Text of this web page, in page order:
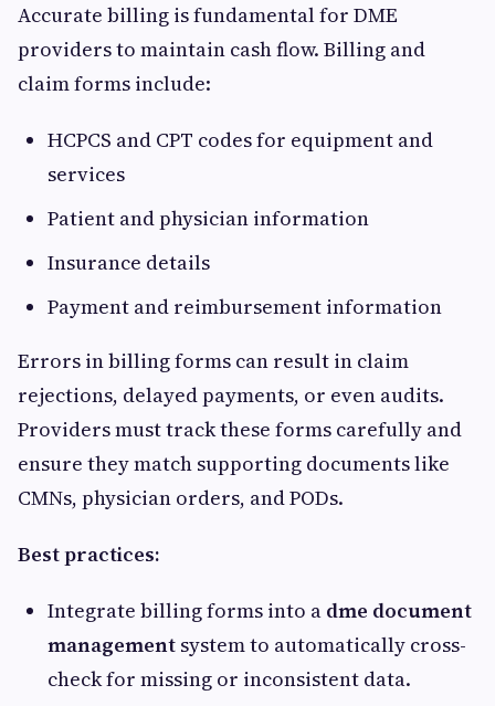
Accurate billing is fundamental for DME
providers to maintain cash flow. Billing and
claim forms include:
HCPCS and CPT codes for equipment and
services
Patient and physician information
Insurance details
Payment and reimbursement information
Errors in billing forms can result in claim
rejections, delayed payments, or even audits.
Providers must track these forms carefully and
ensure they match supporting documents like
CMNs, physician orders, and PODs.
Best practices:
Integrate billing forms into a dme document
management system to automatically cross-
check for missing or inconsistent data.